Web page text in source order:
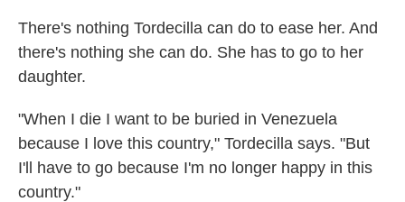
There's nothing Tordecilla can do to ease her. And
there's nothing she can do. She has to go to her
daughter.
"When I die I want to be buried in Venezuela
because I love this country," Tordecilla says. "But
I'll have to go because I'm no longer happy in this
country."